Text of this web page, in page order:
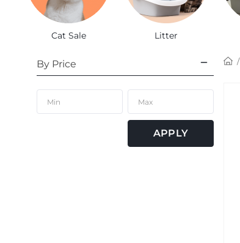
Cat Sale Litter
By Price
APPLY